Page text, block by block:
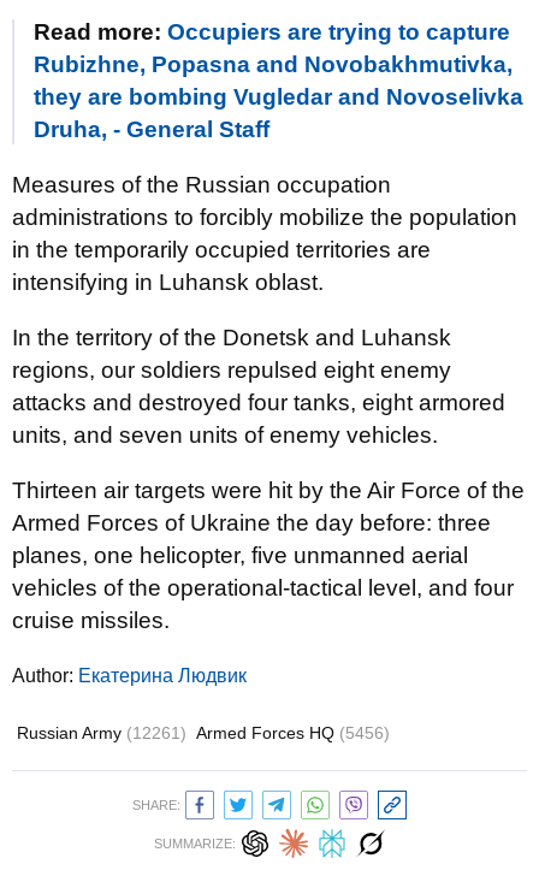
Read more: Occupiers are trying to capture
Rubizhne, Popasna and Novobakhmutivka,
they are bombing Vugledar and Novoselivka
Druha, - General Staff
Measures of the Russian occupation
administrations to forcibly mobilize the population
in the temporarily occupied territories are
intensifying in Luhansk oblast.
In the territory of the Donetsk and Luhansk
regions, our soldiers repulsed eight enemy
attacks and destroyed four tanks, eight armored
units, and seven units of enemy vehicles.
Thirteen air targets were hit by the Air Force of the
Armed Forces of Ukraine the day before: three
planes, one helicopter, five unmanned aerial
vehicles of the operational-tactical level, and four
cruise missiles.
Author: Екатерина Людвик
Russian Army (12261) Armed Forces HQ (5456)
SHARE:
SUMMARIZE: